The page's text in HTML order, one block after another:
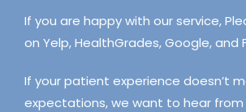
If you are happy with our service,
on Yelp, HealthGrades, Google, and
If your patient experience doesn’t
expectations, we want to hear from